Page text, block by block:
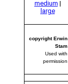
medium |
large
copyright Erwin
Stam
Used with
permission